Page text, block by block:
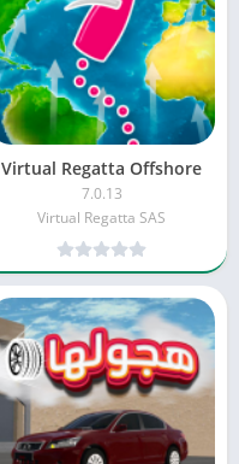
Virtual Regatta Offshore
7.0.13
Virtual Regatta SAS